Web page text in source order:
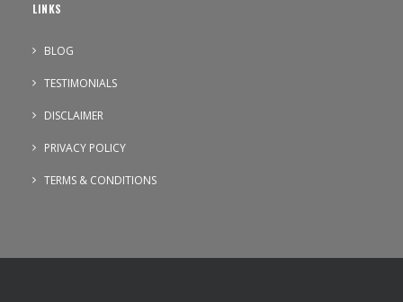
LINKS
BLOG
TESTIMONIALS
DISCLAIMER
PRIVACY POLICY
TERMS & CONDITIONS